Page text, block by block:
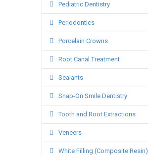
Pediatric Dentistry
Periodontics
Porcelain Crowns
Root Canal Treatment
Sealants
Snap-On Smile Dentistry
Tooth and Root Extractions
Veneers
White Filling (Composite Resin)